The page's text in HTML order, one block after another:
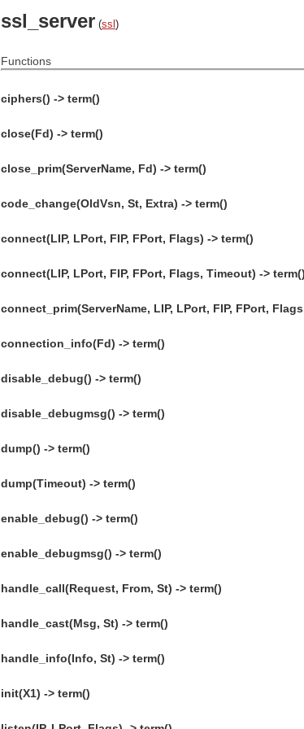
ssl_server (ssl )
Functions
ciphers() -> term()
close(Fd) -> term()
close_prim(ServerName, Fd) -> term()
code_change(OldVsn, St, Extra) -> term()
connect(LIP, LPort, FIP, FPort, Flags) -> term()
connect(LIP, LPort, FIP, FPort, Flags, Timeout) -> term()
connect_prim(ServerName, LIP, LPort, FIP, FPort,
connection_info(Fd) -> term()
disable_debug() -> term()
disable_debugmsg() -> term()
dump() -> term()
dump(Timeout) -> term()
enable_debug() -> term()
enable_debugmsg() -> term()
handle_call(Request, From, St) -> term()
handle_cast(Msg, St) -> term()
handle_info(Info, St) -> term()
init(X1) -> term()